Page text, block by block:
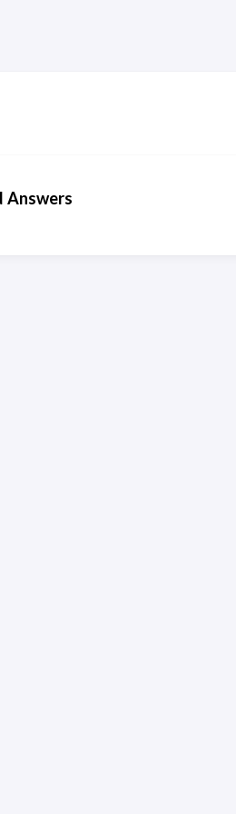
Answers